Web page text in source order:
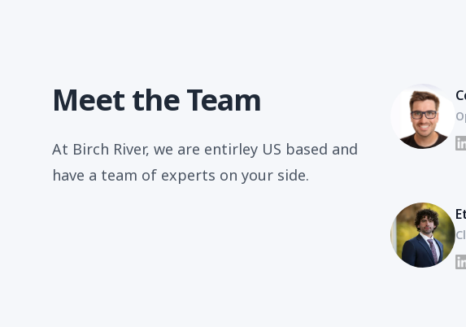
Meet the Team
At Birch River, we are entirley US based and
have a team of experts on your side.